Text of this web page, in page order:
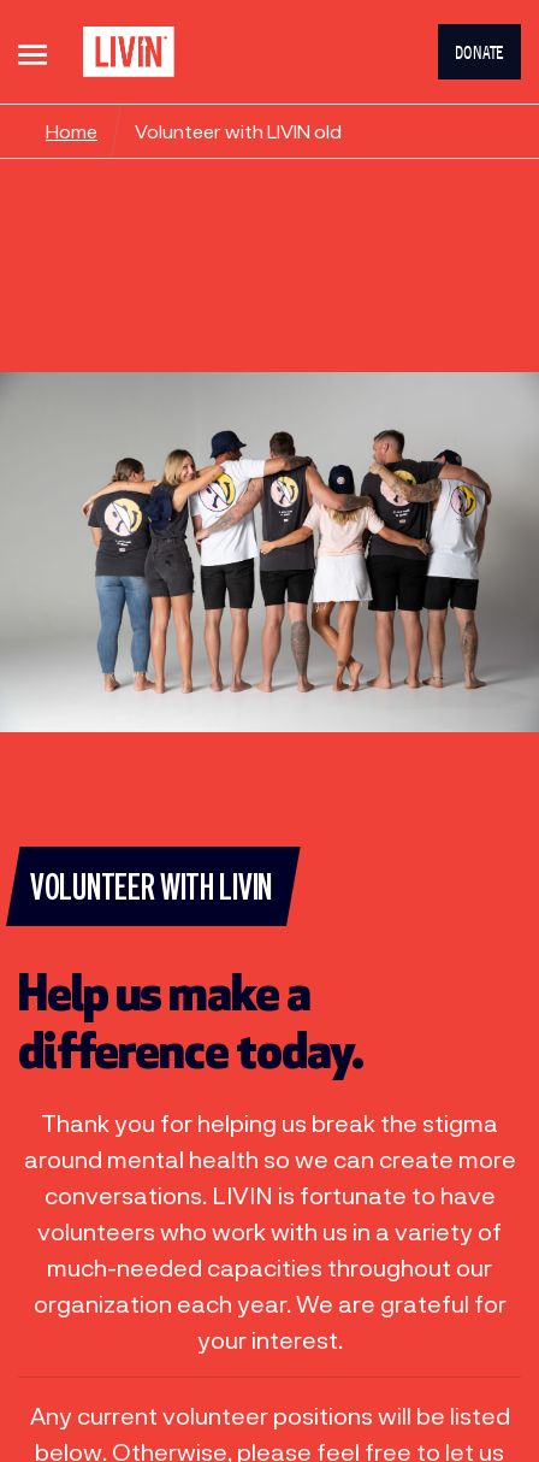
DONATE
Home Volunteer with LIVIN old
VOLUNTEER WITH LIVIN
Help us make a
difference today.
Thank you for helping us break the stigma
around mental health so we can create more
conversations. LIVIN is fortunate to have
volunteers who work with us in a variety of
much-needed capacities throughout our
organization each year. We are grateful for
your interest.
Any current volunteer positions will be listed
below. Otherwise, please feel free to let us